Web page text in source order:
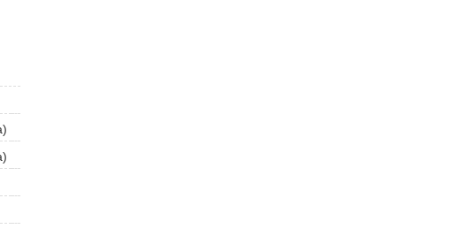
)
)